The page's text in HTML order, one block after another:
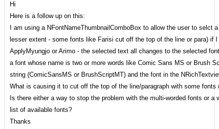
Hi
Here is a follow up on this:
I am using a NFontNameThumbnailComboBox to allow the user to
lesser extent - some fonts like Farisi cut off the top of the line or para) if
ApplyMyungjo or Arimo - the selected text all changes to the selected
a font whose name is two or more words like Comic Sans MS or Brush
string (ComicSansMS or BrushScriptMT) and the font in the
What is causing it to cut off the top of the line/paragraph with some fonts
Is there either a way to stop the problem with the multi-worded fonts or
list of available fonts?
Thanks